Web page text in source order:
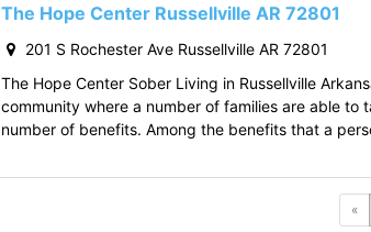
The Hope Center Russellville AR 72801
201 S Rochester Ave Russellville AR 72801
The Hope Center Sober Living in Russellville
community where a number of families are able to
number of benefits. Among the benefits that a
«